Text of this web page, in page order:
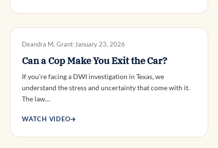
Deandra M. Grant January 23, 2026
Can a Cop Make You Exit the Car?
If you’re facing a DWI investigation in Texas, we
understand the stress and uncertainty that come with it.
The law…
WATCH VIDEO→